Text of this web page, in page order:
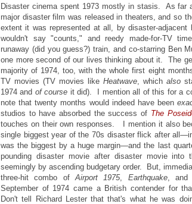
Disaster cinema spent 1973 mostly in stasis. As far
major disaster film was released in theaters, and so
extent it was represented at all, by disaster-adjacent
wouldn't say "counts," and reedy made-for-TV
runaway (did you guess?) train, and co-starring Ben
one more second of our lives thinking about it. The
majority of 1974, too, with the whole first eight
TV movies (TV movies like Heatwave, which also
1974 and of course it did). I mention all of this for a
note that twenty months would indeed have been
studios to have absorbed the success of The
touches on their own responses. I mention it also
single biggest year of the 70s disaster flick after all—
was the biggest by a huge margin—and the last
pounding disaster movie after disaster movie into
seemingly by ascending budgetary order. But,
three-hit combo ofAirport 1975, Earthquake, and
September of 1974 came a British contender for
Don't tell Richard Lester that that's what he was